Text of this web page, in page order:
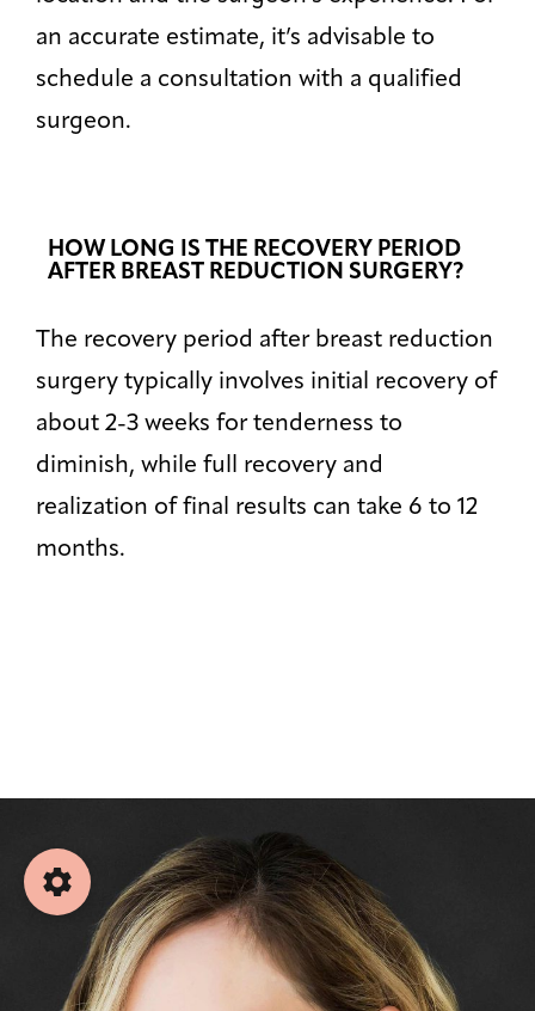
an accurate estimate, it’s advisable to
schedule a consultation with a qualified
surgeon.
HOW LONG IS THE RECOVERY PERIOD
AFTER BREAST REDUCTION SURGERY?
The recovery period after breast reduction
surgery typically involves initial recovery of
about 2-3 weeks for tenderness to
diminish, while full recovery and
realization of final results can take 6 to 12
months.
◑
Dy Dyslexia Font
A B Letter Spacing
Default
Off
Big Cursor
Off
⏸ Stop Animations
Off
Saturation
🖼